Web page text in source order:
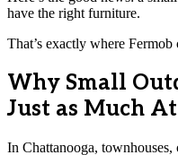
have the right furniture.
That’s exactly where Fermob
Why Small
Just as Much
In Chattanooga, townhouses,